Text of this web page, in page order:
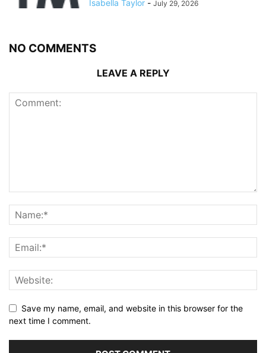
Isabella Taylor - July 29, 2026
NO COMMENTS
LEAVE A REPLY
Save my name, email, and website in this browser for the
next time I comment.